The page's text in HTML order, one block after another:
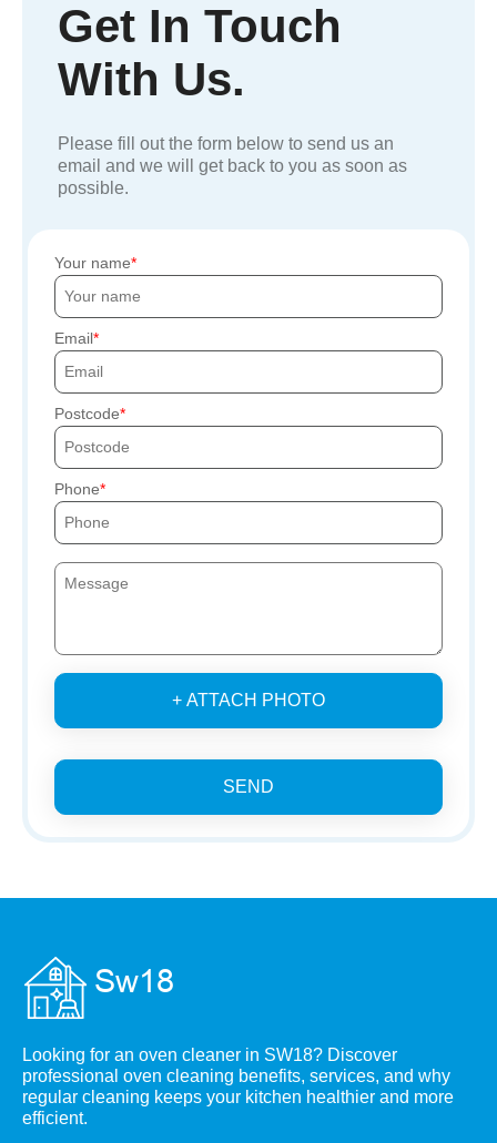
Get In Touch
With Us.
Please fill out the form below to send us an
email and we will get back to you as soon as
possible.
Your name
Email
Postcode
Phone
+ ATTACH PHOTO
SEND
Looking for an oven cleaner in SW18? Discover
professional oven cleaning benefits, services, and why
regular cleaning keeps your kitchen healthier and more
efficient.